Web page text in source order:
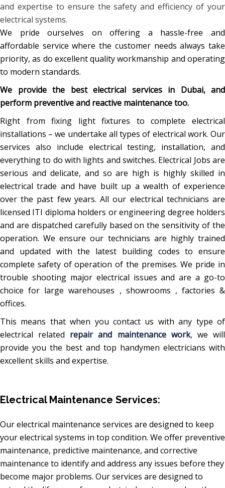
and expertise to ensure the safety and efficiency of your
electrical systems.
We pride ourselves on offering a hassle-free and
affordable service where the customer needs always take
priority, as do excellent quality workmanship and operating
to modern standards.
We provide the best electrical services in Dubai, and
perform preventive and reactive maintenance too.
Right from fixing light fixtures to complete electrical
installations – we undertake all types of electrical work. Our
services also include electrical testing, installation, and
everything to do with lights and switches. Electrical Jobs are
serious and delicate, and so are high is highly skilled in
electrical trade and have built up a wealth of experience
over the past few years. All our electrical technicians are
licensed ITI diploma holders or engineering degree holders
and are dispatched carefully based on the sensitivity of the
operation. We ensure our technicians are highly trained
and updated with the latest building codes to ensure
complete safety of operation of the premises. We pride in
trouble shooting major electrical issues and are a go-to
choice for large warehouses , showrooms , factories &
offices.
This means that when you contact us with any type of
electrical related repair and maintenance work, we will
provide you the best and top handymen electricians with
excellent skills and expertise.
Electrical Maintenance Services:
Our electrical maintenance services are designed to keep
your electrical systems in top condition. We offer preventive
maintenance, predictive maintenance, and corrective
maintenance to identify and address any issues before they
become major problems. Our services are designed to